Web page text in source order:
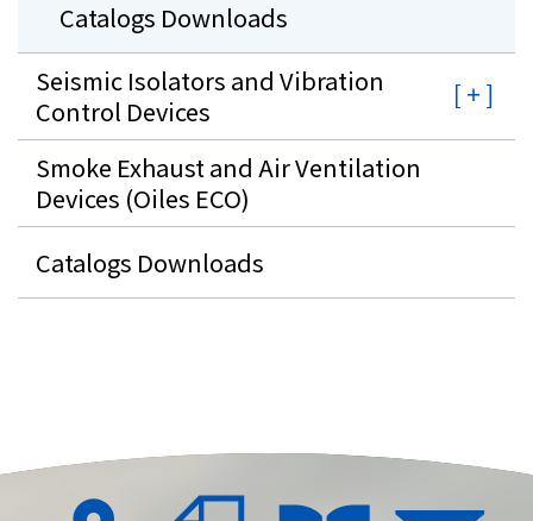
Catalogs Downloads
Seismic Isolators and Vibration
Control Devices
Smoke Exhaust and Air Ventilation
Devices (Oiles ECO)
Catalogs Downloads